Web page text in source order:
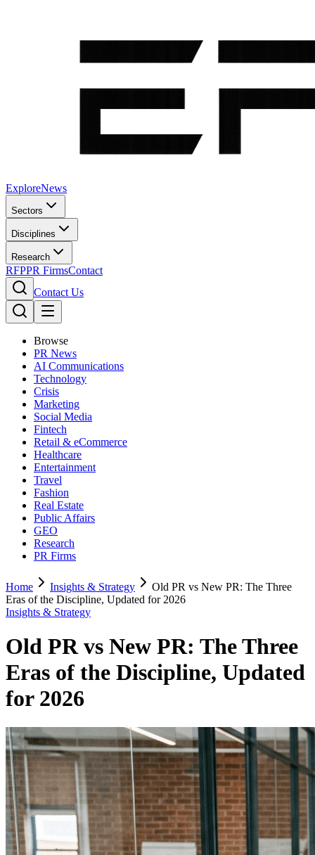
ExploreNews
Sectors
Disciplines
Research
RFPPR FirmsContact
Contact Us
Browse
PR News
AI Communications
Technology
Crisis
Marketing
Social Media
Fintech
Retail & eCommerce
Healthcare
Entertainment
Travel
Fashion
Real Estate
Public Affairs
GEO
Research
PR Firms
Home Insights & Strategy
Old PR vs New PR: The Three
Eras of the Discipline, Updated for 2026
Insights & Strategy
Old PR vs New PR: The Three
Eras of the Discipline, Updated
for 2026